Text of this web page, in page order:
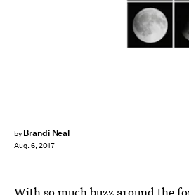
by Brandi Neal
Aug. 6, 2017